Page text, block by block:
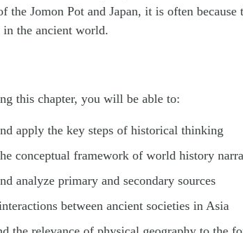
the Jomon Pot and Japan, it is often
in the ancient world.
this chapter, you will be able to:
apply the key steps of historical thinking
conceptual framework of world history
analyze primary and secondary sources
between ancient societies in Asia